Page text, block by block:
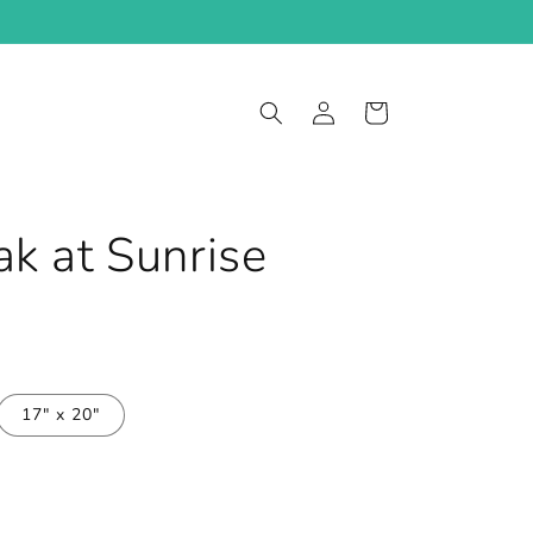
Log
in
Cart
at Sunrise
17" x 20"